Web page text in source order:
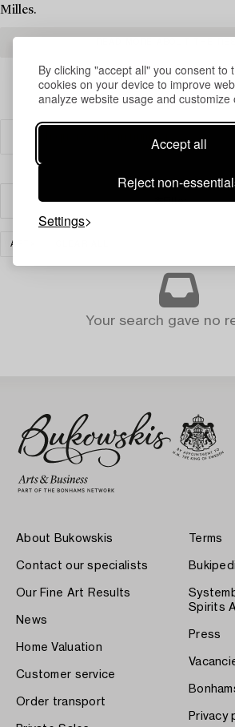
By clicking "accept all" you consent to
cookies on your device to improve
analyze website usage and customize
Accept all
Reject non-
Settings
Milles.
Filter
ART
Your search gave no
About Bukowskis
Contact our specialists
Our Fine Art Results
News
Home Valuation
Customer service
Order transport
Terms
Spirits
Press
Privacy